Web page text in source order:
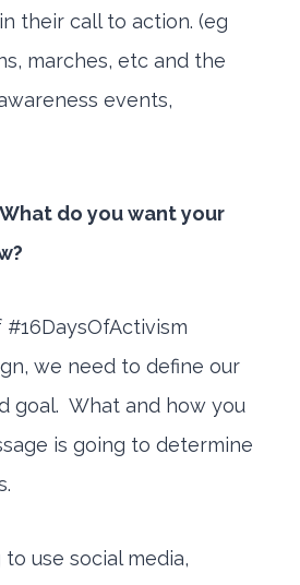
their call to action. (eg
marches, etc and the
events,
do you want your
we need to define our
goal. What and how you
is going to determine
use social media,